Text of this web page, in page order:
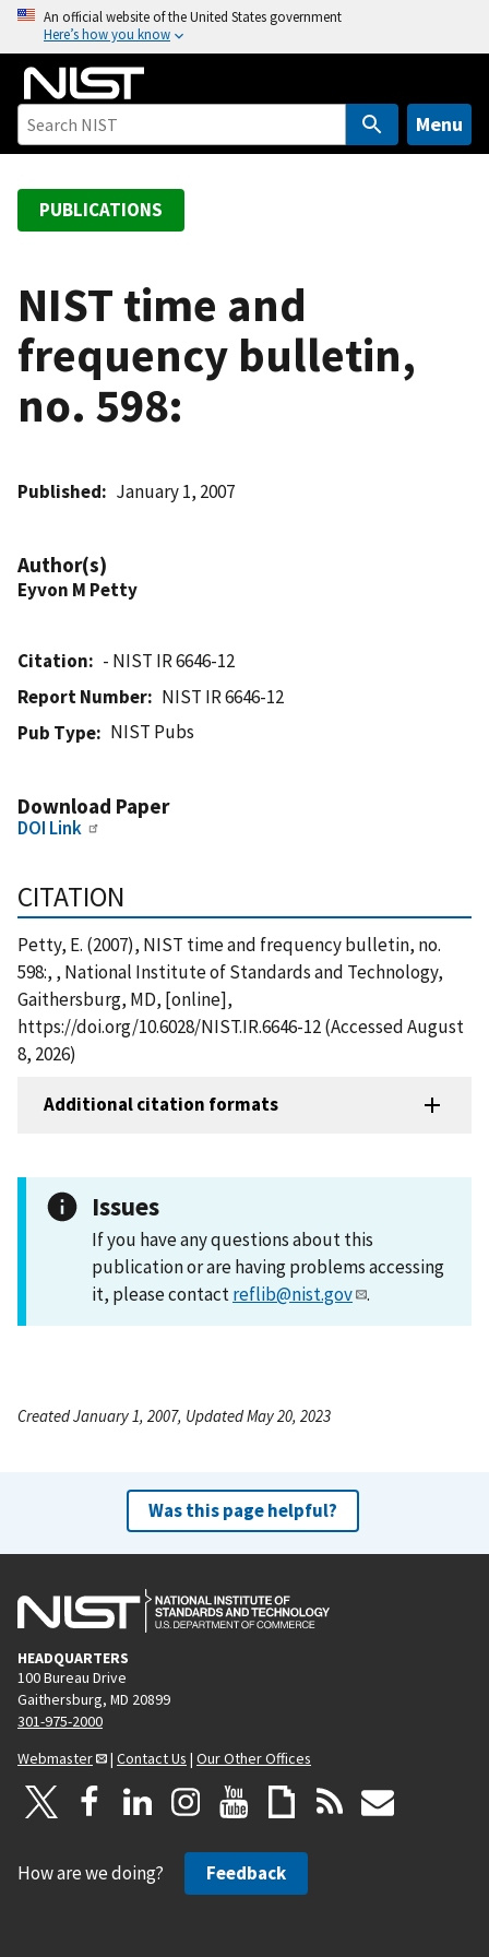
o
An official website of the United States government
Here’s how you know
Menu
PUBLICATIONS
NIST time and
frequency bulletin,
no. 598:
Published January 1, 2007
Author(s)
Eyvon M Petty
Citation
- NIST IR 6646-12
Report Number
NIST IR 6646-12
Pub Type
NIST Pubs
Download Paper
DOI Link
CITATION
Petty, E. (2007), NIST time and frequency bulletin, no.
598:, , National Institute of Standards and Technology,
Gaithersburg, MD, [online],
https://doi.org/10.6028/NIST.IR.6646-12 (Accessed August
8, 2026)
Additional citation formats
Issues
If you have any questions about this
publication or are having problems accessing
it, please contactreflib@nist.gov .
Created January 1, 2007, Updated May 20, 2023
Was this page helpful?
HEADQUARTERS
100 Bureau Drive
Gaithersburg, MD 20899
301-975-2000
Webmaster
| Contact Us | Our Other Offices
How are we doing? Feedback